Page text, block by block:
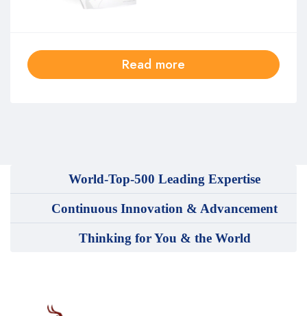
Read more
World-Top-500 Leading Expertise
Continuous Innovation & Advancement
Thinking for You & the World